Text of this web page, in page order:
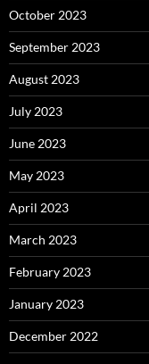
October 2023
September 2023
August 2023
July 2023
June 2023
May 2023
April 2023
March 2023
February 2023
January 2023
December 2022